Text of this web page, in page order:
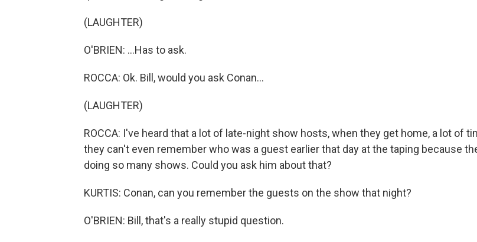
(LAUGHTER)
O'BRIEN: ...Has to ask.
ROCCA: Ok. Bill, would you ask Conan...
(LAUGHTER)
ROCCA: I've heard that a lot of late-night show hosts, when they get home, a lot of
they can't even remember who was a guest earlier that day at the taping because
doing so many shows. Could you ask him about that?
KURTIS: Conan, can you remember the guests on the show that night?
O'BRIEN: Bill, that's a really stupid question.